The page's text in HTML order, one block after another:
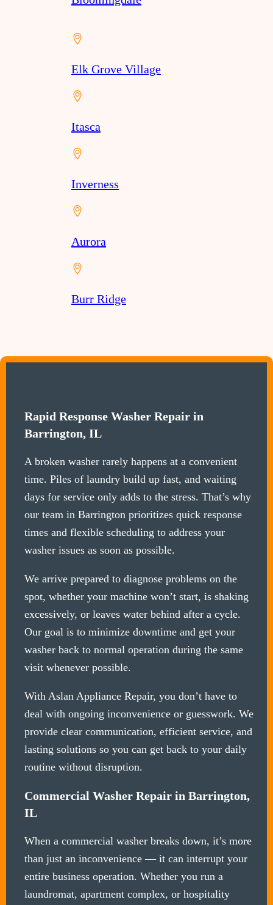
Elk Grove Village
Itasca
Inverness
Aurora
Burr Ridge
Rapid Response Washer Repair in
Barrington, IL
A broken washer rarely happens at a convenient
time. Piles of laundry build up fast, and waiting
days for service only adds to the stress. That’s why
our team in Barrington prioritizes quick response
times and flexible scheduling to address your
washer issues as soon as possible.
We arrive prepared to diagnose problems on the
spot, whether your machine won’t start, is shaking
excessively, or leaves water behind after a cycle.
Our goal is to minimize downtime and get your
washer back to normal operation during the same
visit whenever possible.
With Aslan Appliance Repair, you don’t have to
deal with ongoing inconvenience or guesswork. We
provide clear communication, efficient service, and
lasting solutions so you can get back to your daily
routine without disruption.
Commercial Washer Repair in Barrington,
IL
When a commercial washer breaks down, it’s more
than just an inconvenience — it can interrupt your
entire business operation. Whether you run a
laundromat, apartment complex, or hospitality